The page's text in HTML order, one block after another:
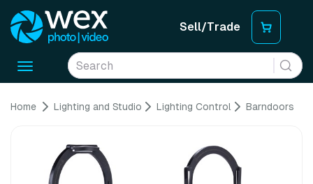
Sell/Trade
Toggle
Home Lighting and Studio Lighting Control Barndoors